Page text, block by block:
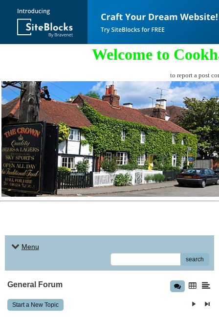
Welcome to
to report a post
Menu
search
General Forum
Start a New Topic